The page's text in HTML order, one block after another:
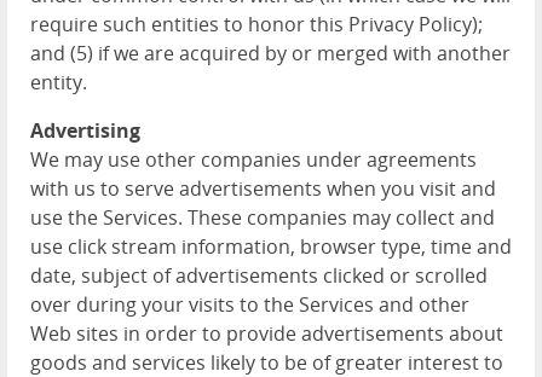
require such entities to honor this Privacy Policy);
and (5) if we are acquired by or merged with another
entity.
Advertising
We may use other companies under agreements
with us to serve advertisements when you visit and
use the Services. These companies may collect and
use click stream information, browser type, time and
date, subject of advertisements clicked or scrolled
over during your visits to the Services and other
Web sites in order to provide advertisements about
goods and services likely to be of greater interest to